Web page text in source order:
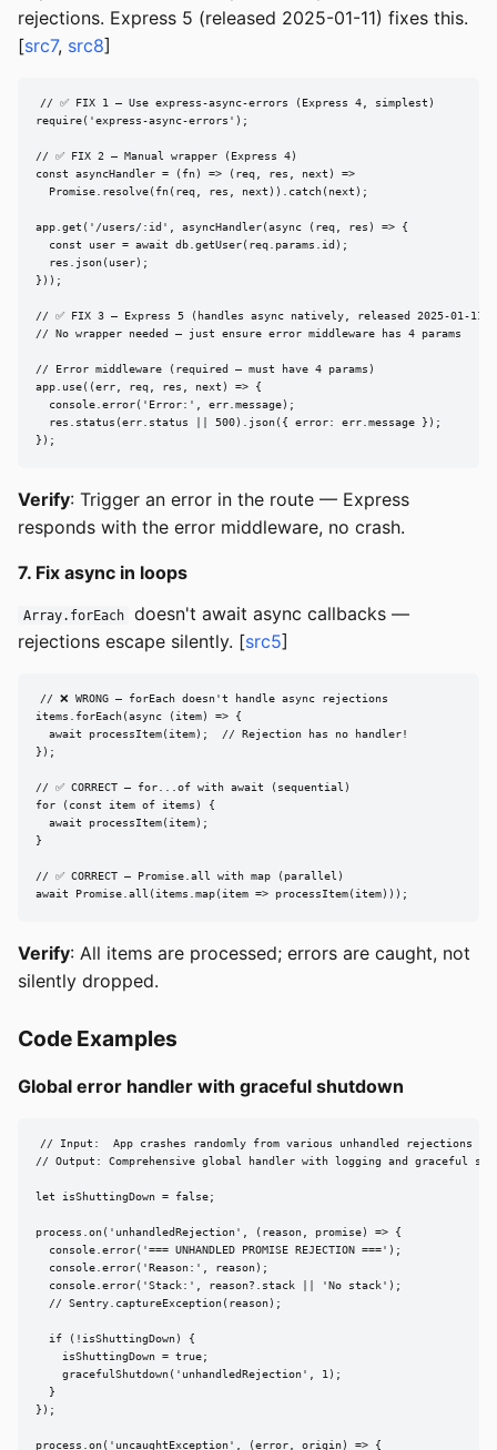
rejections. Express 5 (released 2025-01-11) fixes this.
[src7, src8]
// ✅ FIX 1 — Use express-async-errors (Express 4, simplest)
require('express-async-errors');
// ✅ FIX 2 — Manual wrapper (Express 4)
const asyncHandler = (fn) => (req, res, next) =>
  Promise.resolve(fn(req, res, next)).catch(next);
app.get('/users/:id', asyncHandler(async (req, res) => {
  const user = await db.getUser(req.params.id);
  res.json(user);
}));
// ✅ FIX 3 — Express 5 (handles async natively, released 2025-01-11)
// No wrapper needed — just ensure error middleware has 4 params
// Error middleware (required — must have 4 params)
app.use((err, req, res, next) => {
  console.error('Error:', err.message);
  res.status(err.status || 500).json({ error: err.message });
});
Verify: Trigger an error in the route — Express
responds with the error middleware, no crash.
7. Fix async in loops
Array.forEach
doesn't await async callbacks —
rejections escape silently. [src5]
// ❌ WRONG — forEach doesn't handle async rejections
items.forEach(async (item) => {
  await processItem(item);  // Rejection has no handler!
});
// ✅ CORRECT — for...of with await (sequential)
for (const item of items) {
  await processItem(item);
}
// ✅ CORRECT — Promise.all with map (parallel)
await Promise.all(items.map(item => processItem(item)));
Verify: All items are processed; errors are caught, not
silently dropped.
Code Examples
Global error handler with graceful shutdown
// Input:  App crashes randomly from various unhandled rejections
// Output: Comprehensive global handler with logging and graceful
let isShuttingDown = false;
process.on('unhandledRejection', (reason, promise) => {
  console.error('=== UNHANDLED PROMISE REJECTION ===');
  console.error('Reason:', reason);
  console.error('Stack:', reason?.stack || 'No stack');
  // Sentry.captureException(reason);
  if (!isShuttingDown) {
    isShuttingDown = true;
    gracefulShutdown('unhandledRejection', 1);
  }
});
process.on('uncaughtException', (error, origin) => {